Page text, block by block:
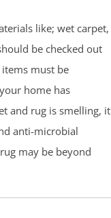
like; wet carpet,
be checked out
must be
home has
and rug is smelling, it
anti-microbial
may be beyond